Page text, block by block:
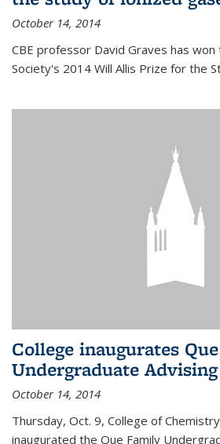
October 14, 2014
CBE professor David Graves has won
Society's 2014 Will Allis Prize for the
College inaugurates
Undergraduate
October 14, 2014
Thursday, Oct. 9, College of
inaugurated the Que Family